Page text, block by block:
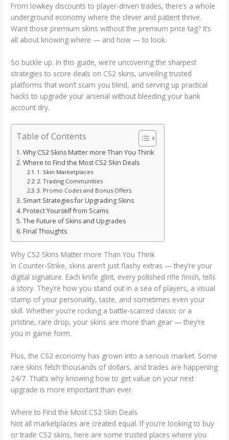
From lowkey discounts to player-driven trades, there’s a whole
underground economy where the clever and patient thrive.
Want those premium skins without the premium price tag? It’s
all about knowing where — and how — to look.
So buckle up. In this guide, we’re uncovering the sharpest
strategies to score deals on CS2 skins, unveiling trusted
platforms that won’t scam you blind, and serving up practical
hacks to upgrade your arsenal without bleeding your bank
account dry.
Table of Contents
Why CS2 Skins Matter more Than You Think
Where to Find the Most CS2 Skin Deals
1. Skin Marketplaces
2. Trading Communities
3. Promo Codes and Bonus Offers
Smart Strategies for Upgrading Skins
Protect Yourself from Scams
The Future of Skins and Upgrades
Final Thoughts
Why CS2 Skins Matter more Than You Think
In Counter-Strike, skins aren’t just flashy extras — they’re your
digital signature. Each knife glint, every polished rifle finish, tells
a story. They’re how you stand out in a sea of players, a visual
stamp of your personality, taste, and sometimes even your
skill. Whether you’re rocking a battle-scarred classic or a
pristine, rare drop, your skins are more than gear — they’re
you in game form.
Plus, the CS2 economy has grown into a serious market. Some
rare skins fetch thousands of dollars, and trades are happening
24/7. That’s why knowing how to get value on your next
upgrade is more important than ever.
Where to Find the Most CS2 Skin Deals
Not all marketplaces are created equal. If you’re looking to buy
or trade CS2 skins, here are some trusted places where you